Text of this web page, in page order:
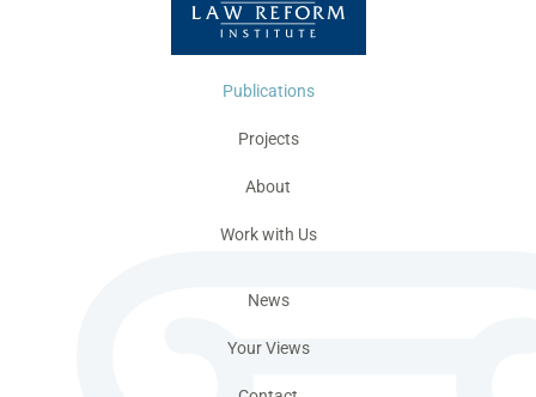
Publications
Projects
About
Work with Us
News
Your Views